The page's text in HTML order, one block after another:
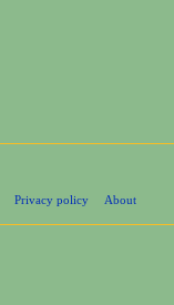
Privacy policy
About